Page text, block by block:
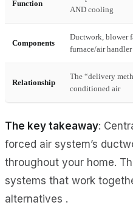
Function
AND cooling
Components
Ductwork, blower
furnace/air handler
Relationship
The “delivery
conditioned air
The key takeaway:
forced air system’s
throughout your home.
systems that work
alternatives .